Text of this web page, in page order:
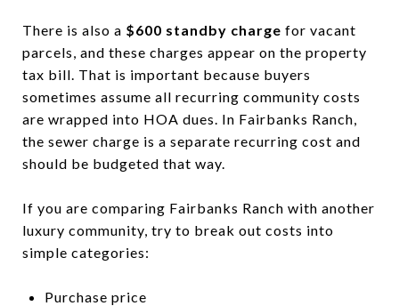
There is also a $600 standby charge for vacant
parcels, and these charges appear on the property
tax bill. That is important because buyers
sometimes assume all recurring community costs
are wrapped into HOA dues. In Fairbanks Ranch,
the sewer charge is a separate recurring cost and
should be budgeted that way.
If you are comparing Fairbanks Ranch with another
luxury community, try to break out costs into
simple categories:
Purchase price